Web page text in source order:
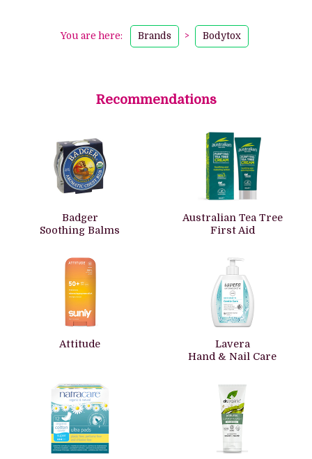
You are here: Brands > Bodytox
Recommendations
Badger
Soothing Balms
Australian Tea Tree
First Aid
Attitude
Lavera
Hand & Nail Care